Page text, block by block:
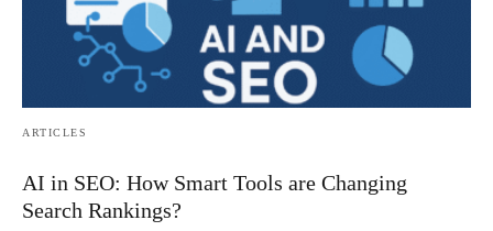
ARTICLES
AI in SEO: How Smart Tools are Changing
Search Rankings?